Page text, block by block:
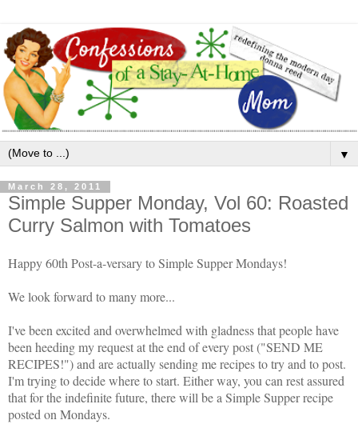
▼
March 28, 2011
Simple Supper Monday, Vol 60: Roasted
Curry Salmon with Tomatoes
Happy 60th Post-a-versary to Simple Supper Mondays!
We look forward to many more...
I've been excited and overwhelmed with gladness that people have
been heeding my request at the end of every post ("SEND ME
RECIPES!") and are actually sending me recipes to try and to post.
I'm trying to decide where to start. Either way, you can rest assured
that for the indefinite future, there will be a Simple Supper recipe
posted on Mondays.